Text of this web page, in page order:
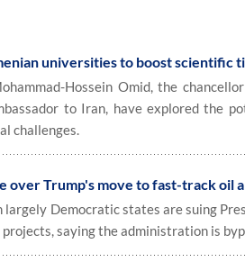
universities to boost scientific
Hossein Omid, the
to Iran, have explored the
challenges.
over Trump's move to fast-track oil
largely Democratic states are suing
saying the administration is